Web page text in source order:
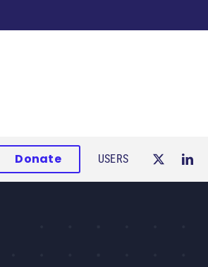
Donate USERS